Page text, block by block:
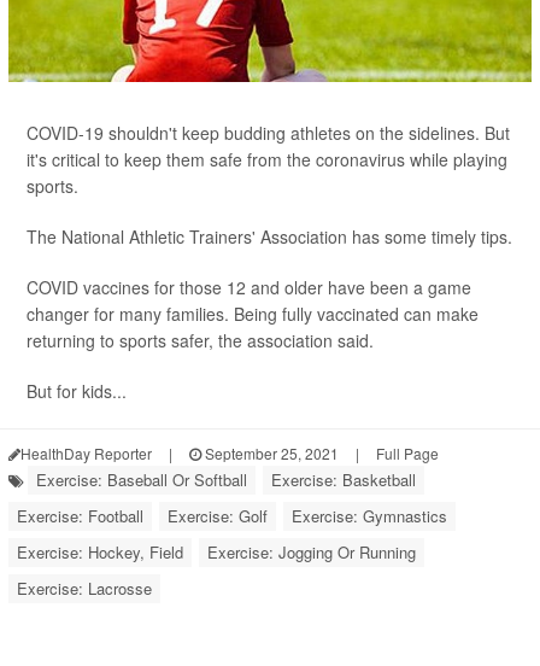
COVID-19 shouldn't keep budding athletes on the sidelines. But
it's critical to keep them safe from the coronavirus while playing
sports.
The National Athletic Trainers' Association has some timely tips.
COVID vaccines for those 12 and older have been a game
changer for many families. Being fully vaccinated can make
returning to sports safer, the association said.
But for kids...
HealthDay Reporter | September 25, 2021 | Full Page
Exercise: Baseball Or Softball
Exercise: Basketball
Exercise: Football
Exercise: Golf
Exercise: Gymnastics
Exercise: Hockey, Field
Exercise: Jogging Or Running
Exercise: Lacrosse